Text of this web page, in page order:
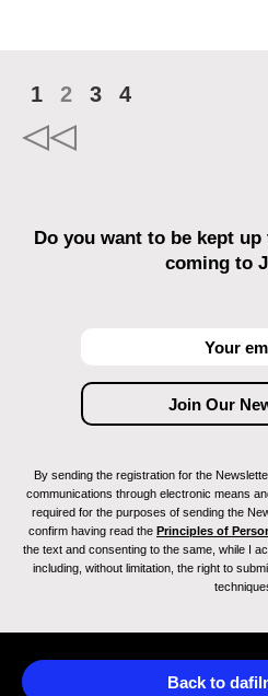
1 2 3 4
Do you want to be kept
coming to
By sending the registration for the
communications through electronic means
required for the purposes of sending the
confirm having read the Principles of
the text and consenting to the same, while I
including, without limitation, the right to
Back to